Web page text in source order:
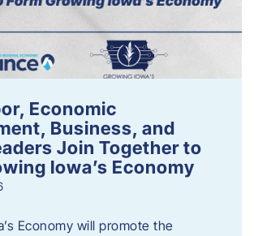
Economic
Business, and
Join Together to
Iowa’s Economy
Economy will promote the